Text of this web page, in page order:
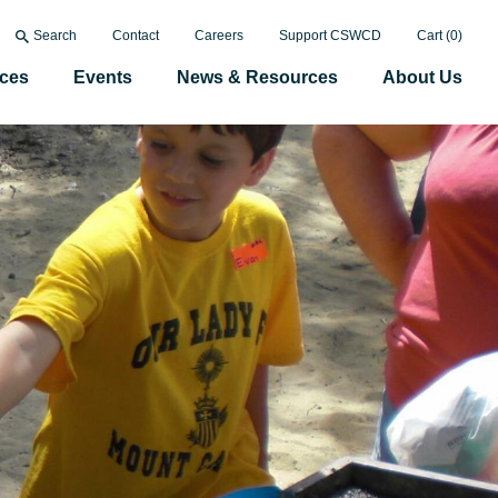
Search Contact Careers Support CSWCD Cart (0)
Events News & Resources About Us